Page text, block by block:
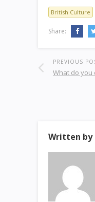
British Culture
Share:
PREVIOUS
What do you
Written by